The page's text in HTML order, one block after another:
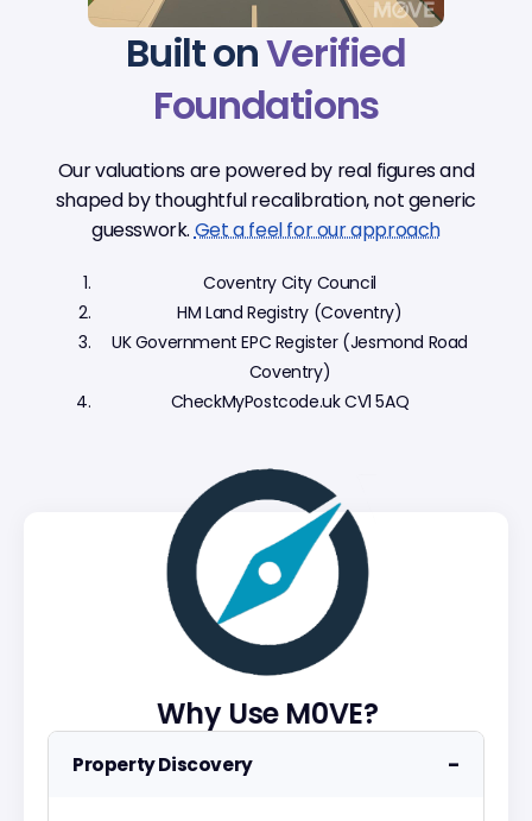
Why Use M0VE?
Property Discovery −
Built onVerified
Foundations
Our valuations are powered by real figures and
shaped by thoughtful recalibration, not generic
guesswork.Get a feel for our approach
Coventry City Council
HM Land Registry (Coventry)
UK Government EPC Register (Jesmond Road
Coventry)
CheckMyPostcode.uk CV1 5AQ